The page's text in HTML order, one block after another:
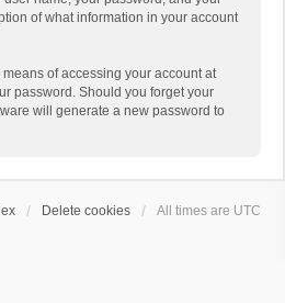
of what information in your account
of accessing your account at
password. Should you forget your
will generate a new password to
Delete cookies All times are UTC